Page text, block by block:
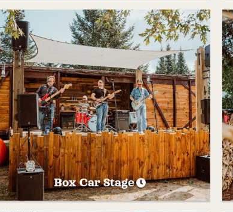
Walk through the field of Sunflowers,
Zinnias, Cosmos, and MORE! Take pictures
at the many photo opportunities along the
way, buy a vase and take some flowers
home! Open September dates only or until
first frost!
Box Car Stage